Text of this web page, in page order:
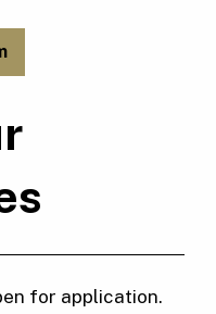
for application.